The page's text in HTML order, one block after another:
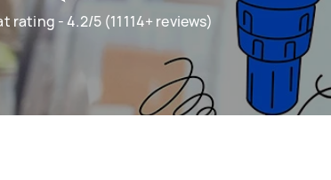
rating - 4.2/5 (11114+ reviews)